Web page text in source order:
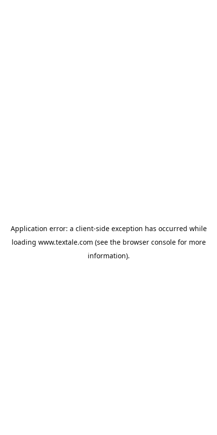
Application error: a client-side exception has occurred while
loading www.textale.com (see the browser consolefor more
information).